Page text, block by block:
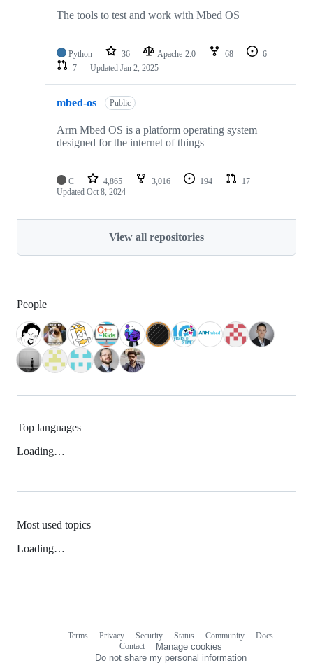
The tools to test and work with Mbed OS
Python 36 Apache-2.0 68
6
7
Updated Jan 2, 2025
mbed-os Public
Arm Mbed OS is a platform operating system
designed for the internet of things
C 4,865 3,016 194
17
Updated Oct 8, 2024
View all repositories
People
Top languages
Loading…
Most used topics
Loading…
Terms Privacy Security Status Community
Docs
Contact
Manage cookies
Do not share my personal information